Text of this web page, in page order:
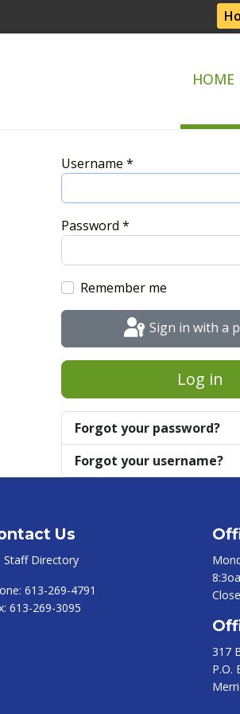
HOME
Username *
Password *
Remember me
Sign in with a
Log in
Forgot your password?
Forgot your username?
Us
Staff Directory
613-269-4791
613-269-3095
317
P.O.